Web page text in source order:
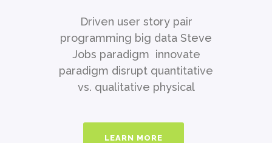
Driven user story pair
programming big data Steve
Jobs paradigm innovate
paradigm disrupt quantitative
vs. qualitative physical
LEARN MORE